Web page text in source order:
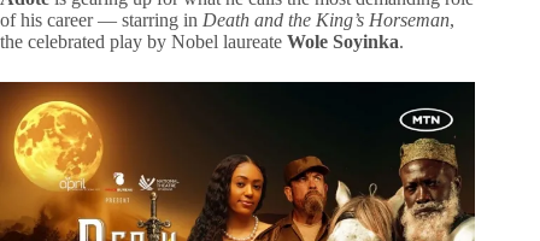
of his career — starring in Death and the King’s Horseman,
the celebrated play by Nobel laureate Wole Soyinka.